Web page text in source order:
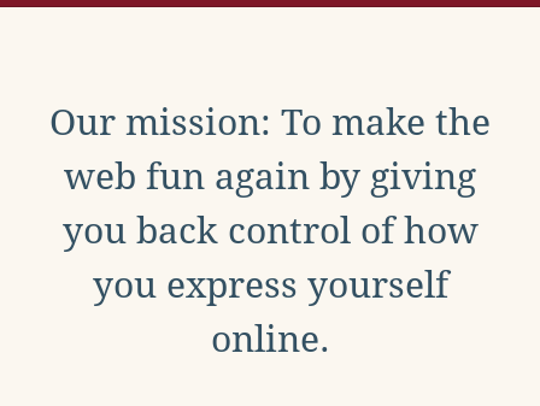
Our mission: To make the
web fun again by giving
you back control of how
you express yourself
online.